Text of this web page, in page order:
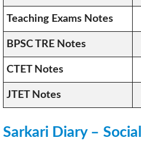
Teaching Exams Notes
BPSC TRE Notes
CTET Notes
JTET Notes
Sarkari Diary –